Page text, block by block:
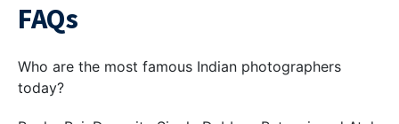
FAQs
Who are the most famous Indian photographers
today?